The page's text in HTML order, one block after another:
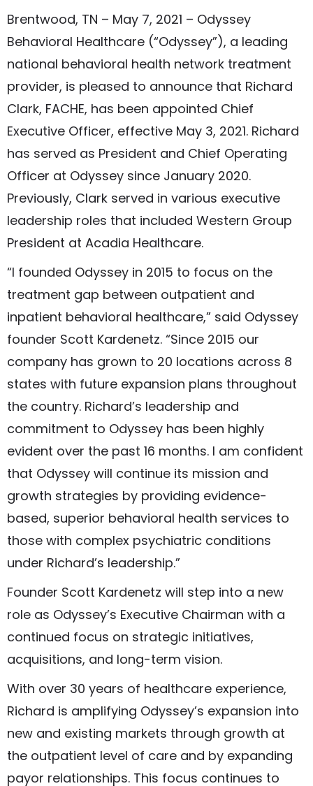
Brentwood, TN – May 7, 2021 – Odyssey
Behavioral Healthcare (“Odyssey”), a leading
national behavioral health network treatment
provider, is pleased to announce that Richard
Clark, FACHE, has been appointed Chief
Executive Officer, effective May 3, 2021. Richard
has served as President and Chief Operating
Officer at Odyssey since January 2020.
Previously, Clark served in various executive
leadership roles that included Western Group
President at Acadia Healthcare.
“I founded Odyssey in 2015 to focus on the
treatment gap between outpatient and
inpatient behavioral healthcare,” said Odyssey
founder Scott Kardenetz. “Since 2015 our
company has grown to 20 locations across 8
states with future expansion plans throughout
the country. Richard’s leadership and
commitment to Odyssey has been highly
evident over the past 16 months. I am confident
that Odyssey will continue its mission and
growth strategies by providing evidence-
based, superior behavioral health services to
those with complex psychiatric conditions
under Richard’s leadership.”
Founder Scott Kardenetz will step into a new
role as Odyssey’s Executive Chairman with a
continued focus on strategic initiatives,
acquisitions, and long-term vision.
With over 30 years of healthcare experience,
Richard is amplifying Odyssey’s expansion into
new and existing markets through growth at
the outpatient level of care and by expanding
payor relationships. This focus continues to